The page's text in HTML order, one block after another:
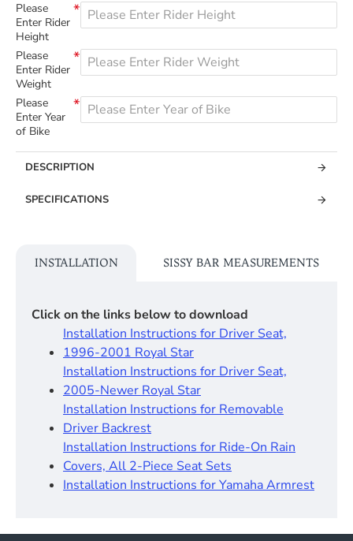
Please
Enter Rider
Height
Please
Enter Rider
Weight
Please
Enter Year
of Bike
DESCRIPTION
SPECIFICATIONS
INSTALLATION SISSY BAR MEASUREMENTS
Click on the links below to download
Installation Instructions for Driver Seat,
1996-2001 Royal Star
Installation Instructions for Driver Seat,
2005-Newer Royal Star
Installation Instructions for Removable
Driver Backrest​
Installation Instructions for Ride-On Rain
Covers, All 2-Piece Seat Sets
Installation Instructions for Yamaha Armrest